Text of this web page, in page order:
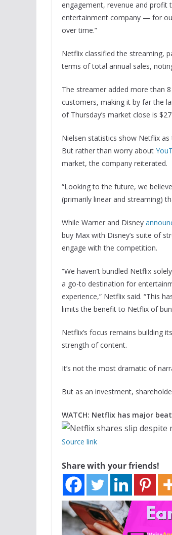
engagement, revenue and profit
entertainment company — for
over time.”
Netflix classified the streaming,
terms of total annual sales,
The streamer added more than
customers, making it by far the
of Thursday’s market close is
Nielsen statistics show Netflix
But rather than worry about
market, the company reiterated.
“Looking to the future, we
(primarily linear and streaming)
While Warner and Disney
buy Max with Disney’s suite of
engage with the competition.
“We haven’t bundled Netflix
a go-to destination for
experience,” Netflix said. “This
limits the benefit to Netflix of
Netflix’s focus remains building
strength of content.
It’s not the most dramatic of
But as an investment,
WATCH: Netflix has major
Source link
Share with your friends!